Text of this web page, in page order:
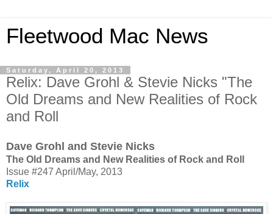
Fleetwood Mac News
Saturday, April 20, 2013
Relix: Dave Grohl & Stevie Nicks "The
Old Dreams and New Realities of Rock
and Roll
Dave Grohl and Stevie Nicks
The Old Dreams and New Realities of Rock and Roll
Issue #247 April/May, 2013
Relix